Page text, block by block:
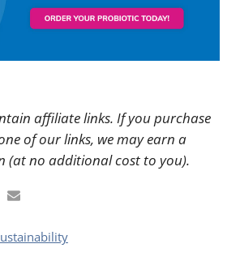
affiliate links. If you purchase
of our links, we may earn a
(at no additional cost to you).